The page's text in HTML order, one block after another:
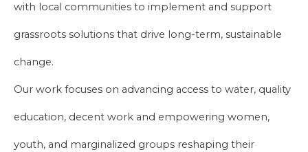
with local communities to implement and support
grassroots solutions that drive long-term, sustainable
change.
Our work focuses on advancing access to water, quality
education, decent work and empowering women,
youth, and marginalized groups reshaping their